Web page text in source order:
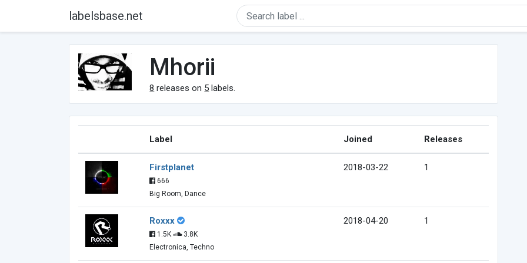
labelsbase.net
Mhorii
8 releases on 5 labels.
Label Joined Releases
Firstplanet
666
Big Room, Dance
2018-03-22 1
Roxxx
1.5K
3.8K
Electronica, Techno
2018-04-20 1